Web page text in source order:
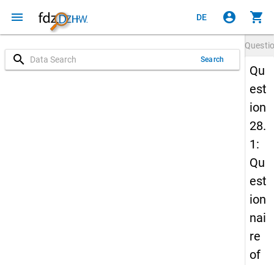
menu DE account_circle shopping_cart
search Search
Qu
est
ion
28.
1:
Qu
est
ion
nai
re
of